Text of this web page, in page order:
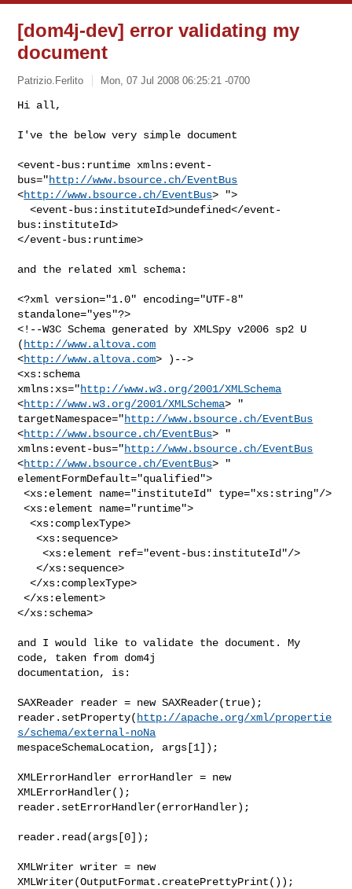
[dom4j-dev] error validating my
document
Patrizio.Ferlito Mon, 07 Jul 2008 06:25:21 -0700
Hi all,
I've the below very simple document
<event-bus:runtime xmlns:event-
bus="http://www.bsource.ch/EventBus
<http://www.bsource.ch/EventBus> ">
  <event-bus:instituteId>undefined</event-
bus:instituteId>
</event-bus:runtime>
and the related xml schema:
<?xml version="1.0" encoding="UTF-8"
standalone="yes"?>
<!--W3C Schema generated by XMLSpy v2006 sp2 U
( http://www.altova.com
<http://www.altova.com> )-->
<xs:schema
xmlns:xs="http://www.w3.org/2001/XMLSchema
<http://www.w3.org/2001/XMLSchema> "
targetNamespace="http://www.bsource.ch/EventBus
<http://www.bsource.ch/EventBus> "
xmlns:event-bus="http://www.bsource.ch/EventBus
<http://www.bsource.ch/EventBus> "
elementFormDefault="qualified">
<xs:element name="instituteId" type="xs:string"/>
<xs:element name="runtime">
  <xs:complexType>
   <xs:sequence>
    <xs:element ref="event-bus:instituteId"/>
   </xs:sequence>
  </xs:complexType>
</xs:element>
</xs:schema>
and I would like to validate the document. My
code, taken from dom4j
documentation, is:
SAXReader reader = new SAXReader(true);
reader.setProperty( http://apache.org/xml/propertie
s/schema/external-noNa
mespaceSchemaLocation, args[1]);
XMLErrorHandler errorHandler = new
XMLErrorHandler();
reader.setErrorHandler(errorHandler);
reader.read(args[0]);
XMLWriter writer = new
XMLWriter(OutputFormat.createPrettyPrint());